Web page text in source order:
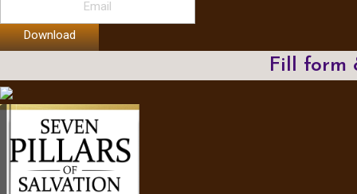
Download
Fill form